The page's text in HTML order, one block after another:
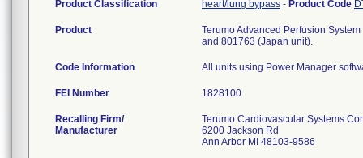
Product Classification heart/lung bypass - Product Code
Product
Terumo Advanced Perfusion
and 801763 (Japan unit).
Code Information All units using Power Manager
FEI Number
Recalling Firm/
Manufacturer
Terumo Cardiovascular Systems
6200 Jackson Rd
Ann Arbor MI 48103-9586